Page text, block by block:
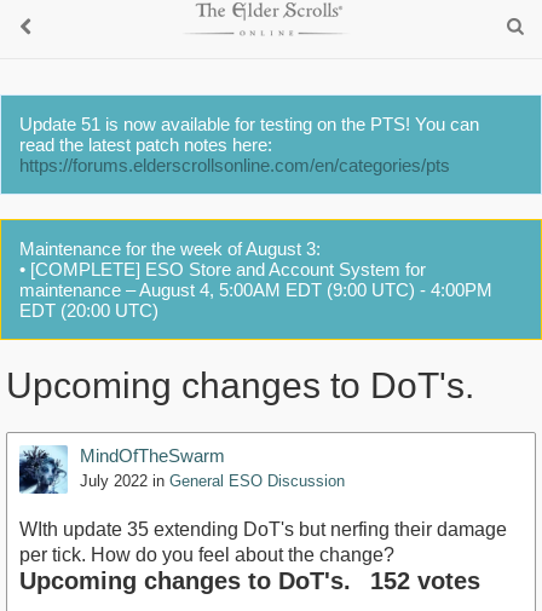
Update 51 is now available for testing on the PTS! You can
read the latest patch notes here:
https://forums.elderscrollsonline.com/en/categories/pts
Maintenance for the week of August 3:
• [COMPLETE] ESO Store and Account System for
maintenance – August 4, 5:00AM EDT (9:00 UTC) - 4:00PM
EDT (20:00 UTC)
Upcoming changes to DoT's.
MindOfTheSwarm
July 2022 in General ESO Discussion
WIth update 35 extending DoT's but nerfing their damage
per tick. How do you feel about the change?
Upcoming changes to DoT's. 152 votes